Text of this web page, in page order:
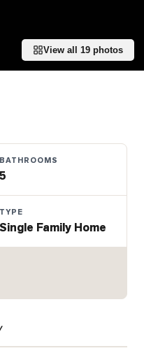
View all 19 photos
BATHROOMS
5
TYPE
Single Family Home